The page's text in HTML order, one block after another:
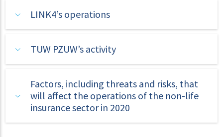
LINK4’s operations
TUW PZUW’s activity
Factors, including threats and risks, that
will affect the operations of the non-life
insurance sector in 2020